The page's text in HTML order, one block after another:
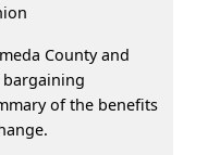
County and
bargaining
of the benefits